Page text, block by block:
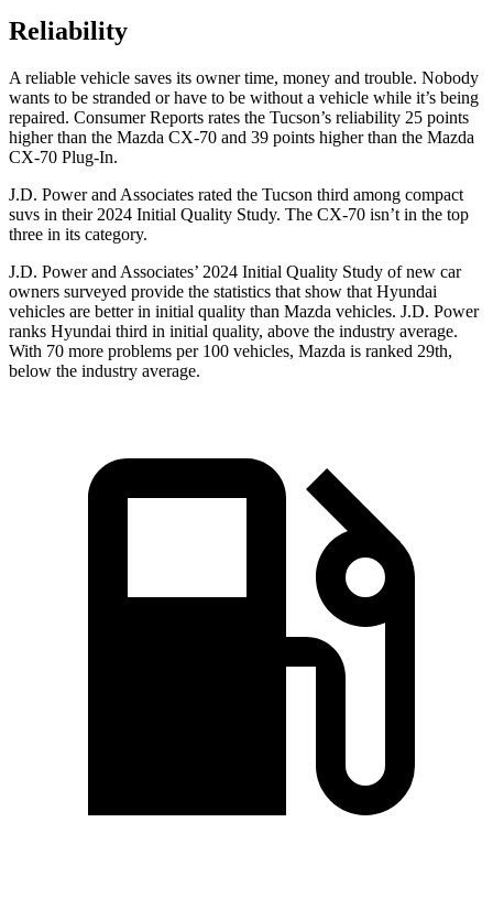
Reliability
A reliable vehicle saves its owner time, money and trouble. Nobody
wants to be stranded or have to be without a vehicle while it’s being
repaired. Consumer Reports rates the Tucson’s reliability 25 points
higher than the Mazda CX-70 and 39 points higher than the Mazda
CX-70 Plug-In.
J.D. Power and Associates rated the Tucson third among compact
suvs in their 2024 Initial Quality Study. The CX-70 isn’t in the top
three in its category.
J.D. Power and Associates’ 2024 Initial Quality Study of new car
owners surveyed provide the statistics that show that Hyundai
vehicles are better in initial quality than Mazda vehicles. J.D. Power
ranks Hyundai third in initial quality, above the industry average.
With 70 more problems per 100 vehicles, Mazda is ranked 29th,
below the industry average.